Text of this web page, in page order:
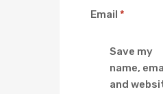
Email *
Save my
name,
and